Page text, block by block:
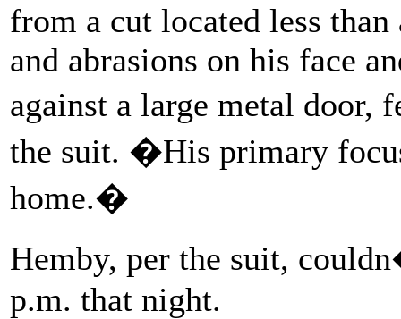
from a cut located less
and abrasions on his face
against a large metal
the suit. �His primary
home.�
Hemby, per the suit,
p.m. that night.